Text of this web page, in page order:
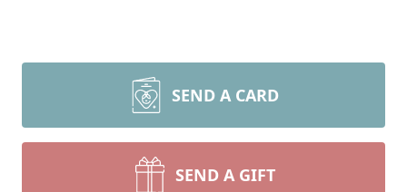
SEND A CARD
SEND A GIFT